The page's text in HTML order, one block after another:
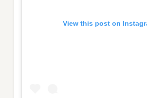
View this post on